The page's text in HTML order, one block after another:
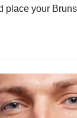
your